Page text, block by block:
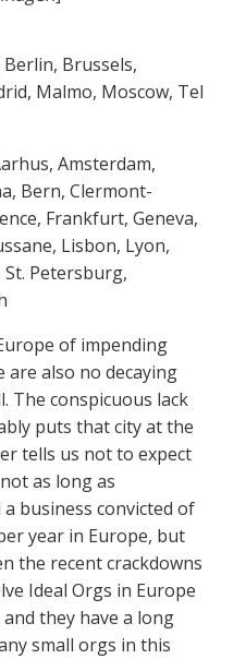
Brussels,
Malmo, Moscow, Tel
Amsterdam,
Bern, Clermont-
Frankfurt, Geneva,
Lisbon, Lyon,
St. Petersburg,
of impending
are also no decaying
The conspicuous lack
puts that city at the
tells us not to expect
as long as
business convicted of
year in Europe, but
the recent crackdowns
Ideal Orgs in Europe
they have a long
small orgs in this